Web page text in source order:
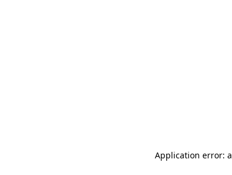
Application error: a